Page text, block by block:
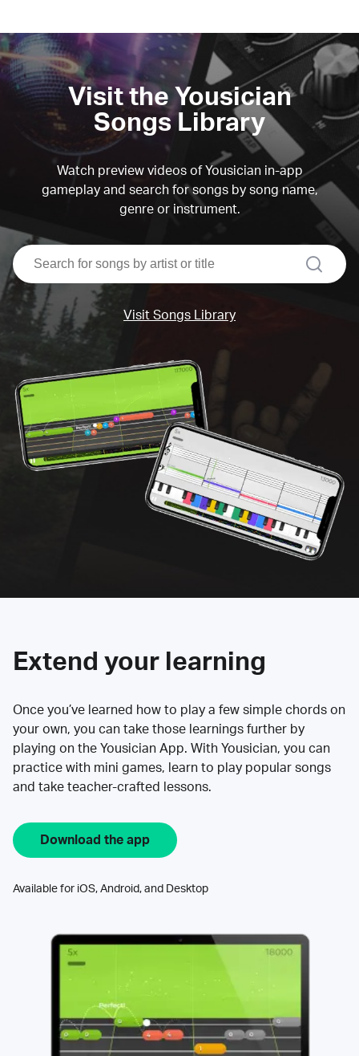
Visit the Yousician
Songs Library
Watch preview videos of Yousician in-app
gameplay and search for songs by song name,
genre or instrument.
search
Visit Songs Library
Extend your learning
Once you’ve learned how to play a few simple chords on
your own, you can take those learnings further by
playing on the Yousician App. With Yousician, you can
practice with mini games, learn to play popular songs
and take teacher-crafted lessons.
Download the app
Available for iOS, Android, and Desktop